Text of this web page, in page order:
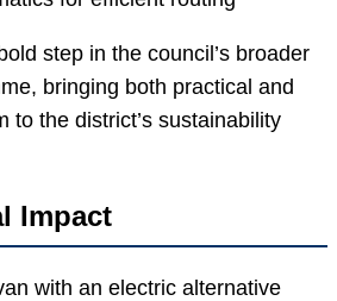
step in the council’s broader
bringing both practical and
to the district’s sustainability
Impact
with an electric alternative